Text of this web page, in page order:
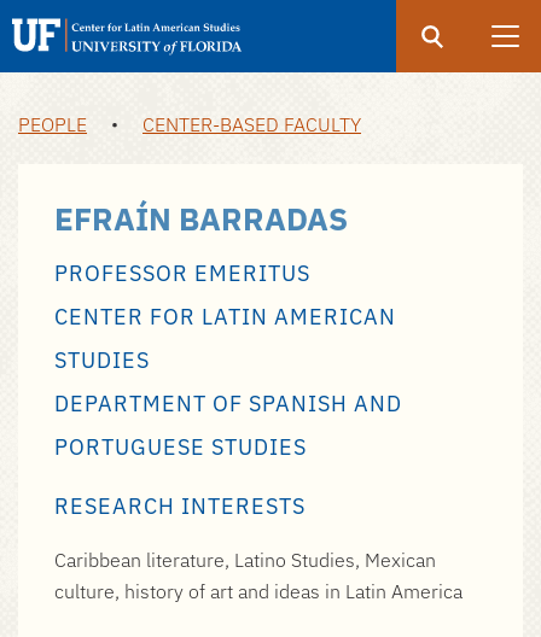
Skip
content
Center
American
Search
UF
Submit
PEOPLE • CENTER-BASED FACULTY
EFRAÍN BARRADAS
PROFESSOR EMERITUS
CENTER FOR LATIN AMERICAN
STUDIES
DEPARTMENT OF SPANISH AND
PORTUGUESE STUDIES
RESEARCH INTERESTS
Caribbean literature, Latino Studies, Mexican
culture, history of art and ideas in Latin America